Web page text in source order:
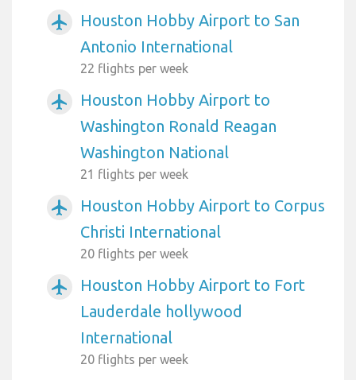
airplanemode_active
Houston Hobby Airport to San
Antonio International
22 flights per week
airplanemode_active
Houston Hobby Airport to
Washington Ronald Reagan
Washington National
21 flights per week
airplanemode_active
Houston Hobby Airport to Corpus
Christi International
20 flights per week
airplanemode_active
Houston Hobby Airport to Fort
Lauderdale hollywood
International
20 flights per week